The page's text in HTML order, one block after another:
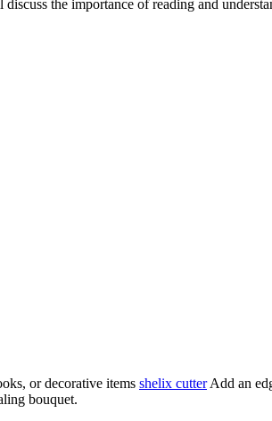
the importance of reading and
or decorative items shelix cutterAdd an
bouquet.